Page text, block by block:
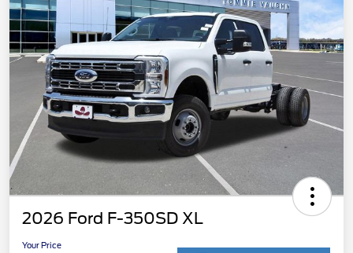
2026 Ford F-350SD XL
Your Price